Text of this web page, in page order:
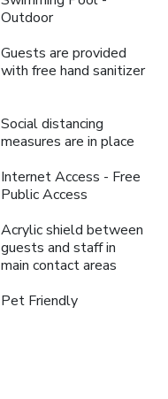
Outdoor
Guests are provided
with free hand sanitizer
Social distancing
measures are in place
Internet Access - Free
Public Access
Acrylic shield between
guests and staff in
main contact areas
Pet Friendly